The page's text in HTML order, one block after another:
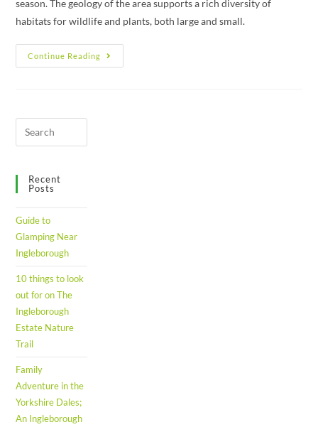
season. The geology of the area supports a rich diversity of
habitats for wildlife and plants, both large and small.
Continue Reading
Recent
Posts
Guide to
Glamping Near
Ingleborough
10 things to look
out for on The
Ingleborough
Estate Nature
Trail
Family
Adventure in the
Yorkshire Dales;
An Ingleborough